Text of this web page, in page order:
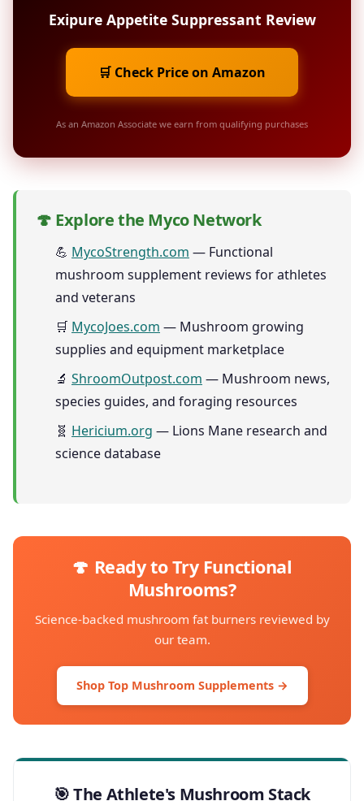
Exipure Appetite Suppressant Review
🛒 Check Price on Amazon
As an Amazon Associate we earn from qualifying purchases
🍄 Explore the Myco Network
💪 MycoStrength.com — Functional
mushroom supplement reviews for athletes
and veterans
🛒 MycoJoes.com — Mushroom growing
supplies and equipment marketplace
🔬 ShroomOutpost.com — Mushroom news,
species guides, and foraging resources
🧬 Hericium.org — Lions Mane research and
science database
🍄 Ready to Try Functional
Mushrooms?
Science-backed mushroom fat burners reviewed by
our team.
Shop Top Mushroom Supplements →
🎯 The Athlete's Mushroom Stack